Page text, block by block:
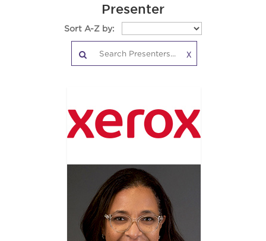
Presenter
Sort A-Z by:
X